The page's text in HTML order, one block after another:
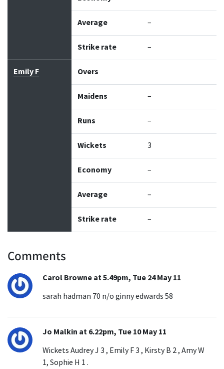
Average –
Strike rate –
Emily F Overs
Maidens –
Runs –
Wickets 3
Economy –
Average –
Strike rate –
Comments
Carol Browne at 5.49pm, Tue 24 May 11
sarah hadman 70 n/o ginny edwards 58
Jo Malkin at 6.22pm, Tue 10 May 11
Wickets Audrey J 3 , Emily F 3 , Kirsty B 2 , Amy W
1, Sophie H 1 .